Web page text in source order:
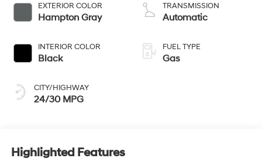
EXTERIOR COLOR
Hampton Gray
INTERIOR COLOR
Black
CITY/HIGHWAY
24/30 MPG
TRANSMISSION
Automatic
FUEL TYPE
Gas
Highlighted Features